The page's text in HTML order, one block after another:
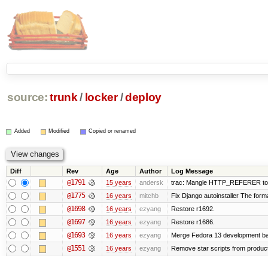
source: trunk / locker /deploy
Added Modified Copied or renamed
Diff Rev Age Author Log Message
@1791 15 years andersk trac: Mangle HTTP_REFERER
@1775 16 years mitchb Fix Django autoinstaller The
@1698 16 years ezyang Restore r1692.
@1697 16 years ezyang Restore r1686.
@1693 16 years ezyang Merge Fedora 13 development
@1551 16 years ezyang Remove star scripts from